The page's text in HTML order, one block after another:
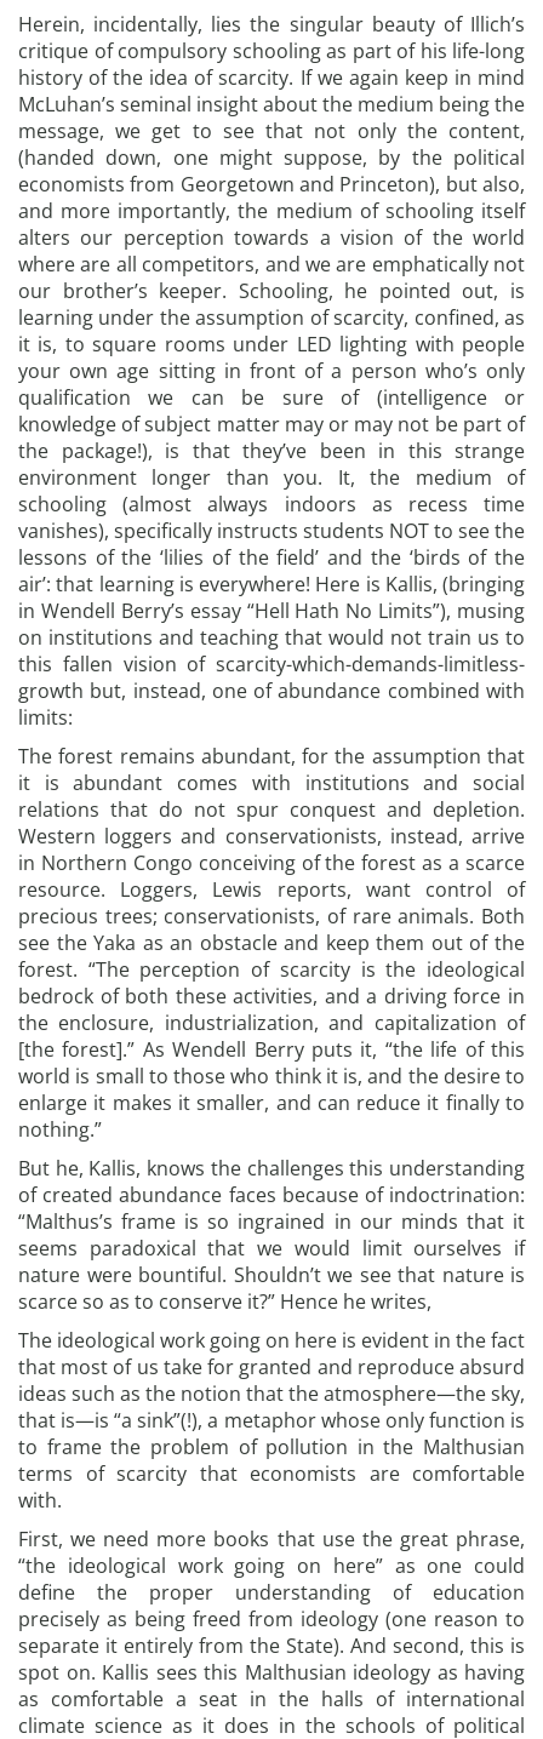
Herein, incidentally, lies the singular beauty of Illich’s
critique of compulsory schooling as part of his life-long
history of the idea of scarcity. If we again keep in mind
McLuhan’s seminal insight about the medium being the
message, we get to see that not only the content,
(handed down, one might suppose, by the political
economists from Georgetown and Princeton), but also,
and more importantly, the medium of schooling itself
alters our perception towards a vision of the world
where are all competitors, and we are emphatically not
our brother’s keeper. Schooling, he pointed out, is
learning under the assumption of scarcity, confined, as
it is, to square rooms under LED lighting with people
your own age sitting in front of a person who’s only
qualification we can be sure of (intelligence or
knowledge of subject matter may or may not be part of
the package!), is that they’ve been in this strange
environment longer than you. It, the medium of
schooling (almost always indoors as recess time
vanishes), specifically instructs students NOT to see the
lessons of the ‘lilies of the field’ and the ‘birds of the
air’: that learning is everywhere! Here is Kallis, (bringing
in Wendell Berry’s essay “Hell Hath No Limits”), musing
on institutions and teaching that would not train us to
this fallen vision of scarcity-which-demands-limitless-
growth but, instead, one of abundance combined with
limits:
The forest remains abundant, for the assumption that
it is abundant comes with institutions and social
relations that do not spur conquest and depletion.
Western loggers and conservationists, instead, arrive
in Northern Congo conceiving of the forest as a scarce
resource. Loggers, Lewis reports, want control of
precious trees; conservationists, of rare animals. Both
see the Yaka as an obstacle and keep them out of the
forest. “The perception of scarcity is the ideological
bedrock of both these activities, and a driving force in
the enclosure, industrialization, and capitalization of
[the forest].” As Wendell Berry puts it, “the life of this
world is small to those who think it is, and the desire to
enlarge it makes it smaller, and can reduce it finally to
nothing.”
But he, Kallis, knows the challenges this understanding
of created abundance faces because of indoctrination:
“Malthus’s frame is so ingrained in our minds that it
seems paradoxical that we would limit ourselves if
nature were bountiful. Shouldn’t we see that nature is
scarce so as to conserve it?” Hence he writes,
The ideological work going on here is evident in the fact
that most of us take for granted and reproduce absurd
ideas such as the notion that the atmosphere—the sky,
that is—is “a sink”(!), a metaphor whose only function is
to frame the problem of pollution in the Malthusian
terms of scarcity that economists are comfortable
with.
First, we need more books that use the great phrase,
“the ideological work going on here” as one could
define the proper understanding of education
precisely as being freed from ideology (one reason to
separate it entirely from the State). And second, this is
spot on. Kallis sees this Malthusian ideology as having
as comfortable a seat in the halls of international
climate science as it does in the schools of political